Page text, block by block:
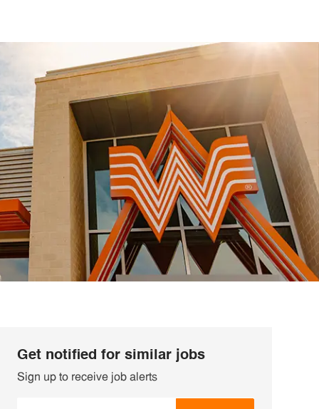
Get notified for similar jobs
Sign up to receive job alerts